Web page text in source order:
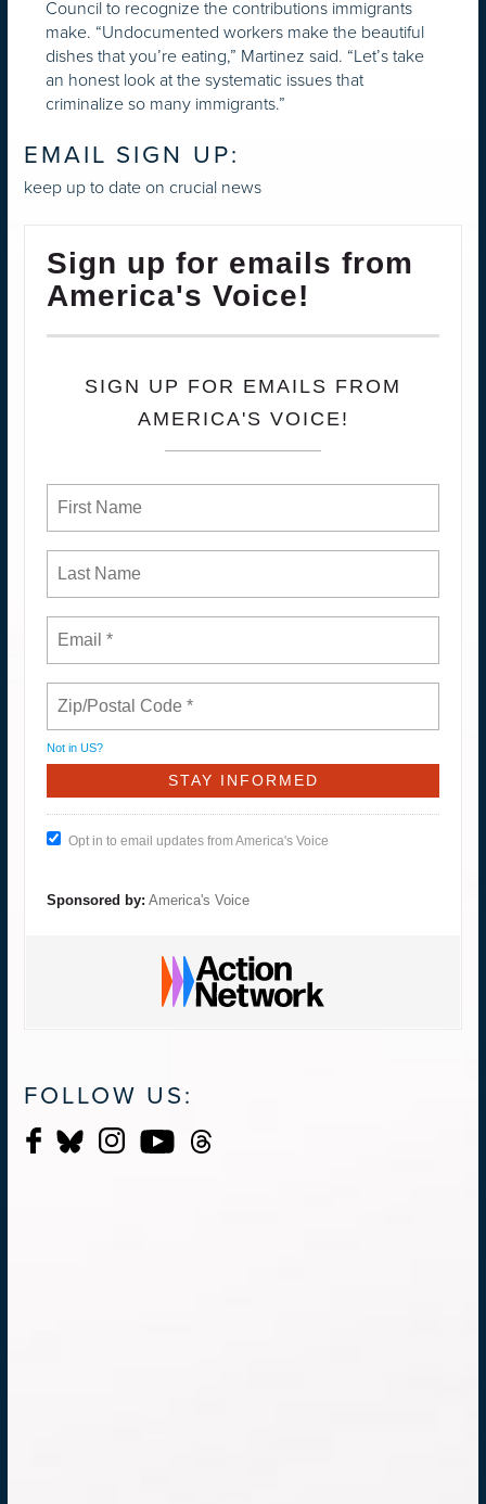
Council to recognize the contributions immigrants
make. “Undocumented workers make the beautiful
dishes that you’re eating,” Martinez said. “Let’s take
an honest look at the systematic issues that
criminalize so many immigrants.”
EMAIL SIGN UP:
keep up to date on crucial news
Sign up for emails from
America's Voice!
SIGN UP FOR EMAILS FROM
AMERICA'S VOICE!
Not in US?
Opt in to email updates from America's Voice
Sponsored by: America's Voice
FOLLOW US: